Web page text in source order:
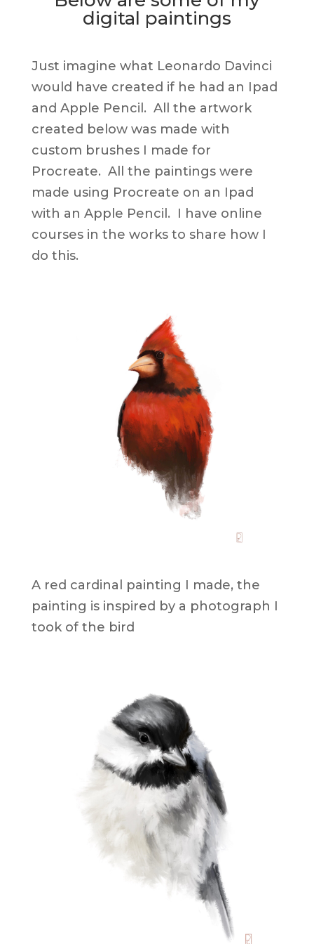
digital paintings
Just imagine what Leonardo Davinci
would have created if he had an Ipad
and Apple Pencil. All the artwork
created below was made with
custom brushes I made for
Procreate. All the paintings were
made using Procreate on an Ipad
with an Apple Pencil. I have online
courses in the works to share how I
do this.
A red cardinal painting I made, the
painting is inspired by a photograph I
took of the bird